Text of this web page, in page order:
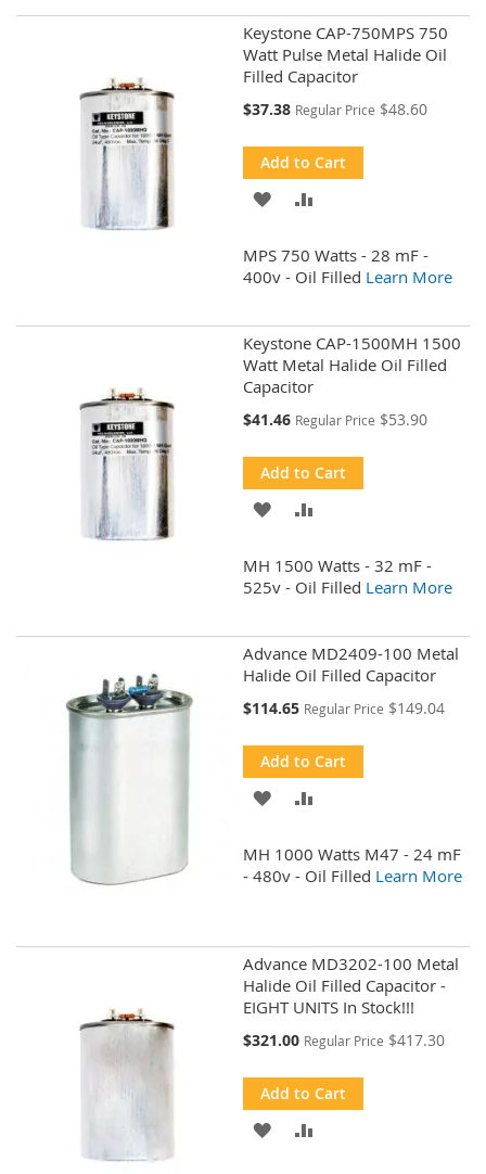
LIST
Keystone CAP-750MPS 750
Watt Pulse Metal Halide Oil
Filled Capacitor
Special
$37.38 Regular Price $48.60
Add to Cart
ADD
WISHCOMPARE
MPS 750 Watts - 28 mF -
400v - Oil Filled Learn More
Keystone CAP-1500MH 1500
Watt Metal Halide Oil Filled
Capacitor
Special
$41.46 Regular Price $53.90
Add to Cart
ADD
WISHCOMPARE
MH 1500 Watts - 32 mF -
525v - Oil Filled Learn More
Advance MD2409-100 Metal
Halide Oil Filled Capacitor
Special
$114.65 Regular Price $149.04
Add to Cart
ADD
WISHCOMPARE
MH 1000 Watts M47 - 24 mF
- 480v - Oil Filled Learn More
Advance MD3202-100 Metal
Halide Oil Filled Capacitor -
EIGHT UNITS In Stock!!!
Special
$321.00 Regular Price $417.30
Add to Cart
ADD